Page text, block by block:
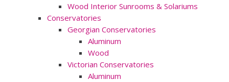
Wood Interior Sunrooms & Solariums
Conservatories
Georgian Conservatories
Aluminum
Wood
Victorian Conservatories
Aluminum